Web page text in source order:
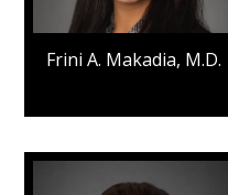
Frini A. Makadia, M.D.